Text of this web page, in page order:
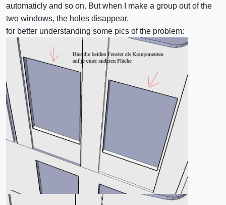
automaticly and so on. But when I make a group out of the
two windows, the holes disappear.
for better understanding some pics of the problem: